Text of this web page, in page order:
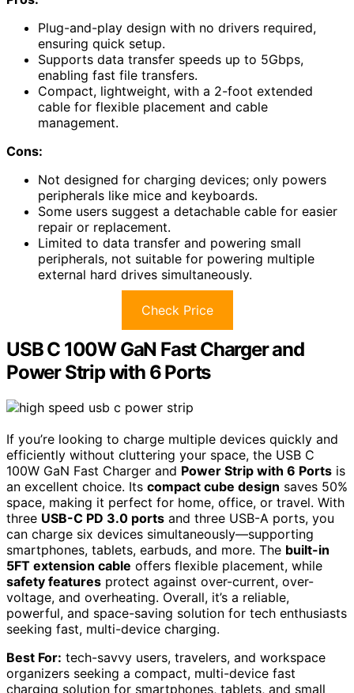
Plug-and-play design with no drivers required,
ensuring quick setup.
Supports data transfer speeds up to 5Gbps,
enabling fast file transfers.
Compact, lightweight, with a 2-foot extended
cable for flexible placement and cable
management.
Cons:
Not designed for charging devices; only powers
peripherals like mice and keyboards.
Some users suggest a detachable cable for easier
repair or replacement.
Limited to data transfer and powering small
peripherals, not suitable for powering multiple
external hard drives simultaneously.
Check Price
USB C 100W GaN Fast Charger and
Power Strip with 6 Ports
If you’re looking to charge multiple devices quickly and
efficiently without cluttering your space, the USB C
100W GaN Fast Charger and Power Strip with 6 Ports is
an excellent choice. Its compact cube design saves 50%
space, making it perfect for home, office, or travel. With
three USB-C PD 3.0 ports and three USB-A ports, you
can charge six devices simultaneously—supporting
smartphones, tablets, earbuds, and more. The built-in
5FT extension cable offers flexible placement, while
safety features protect against over-current, over-
voltage, and overheating. Overall, it’s a reliable,
powerful, and space-saving solution for tech enthusiasts
seeking fast, multi-device charging.
Best For: tech-savvy users, travelers, and workspace
organizers seeking a compact, multi-device fast
charging solution for smartphones, tablets, and small